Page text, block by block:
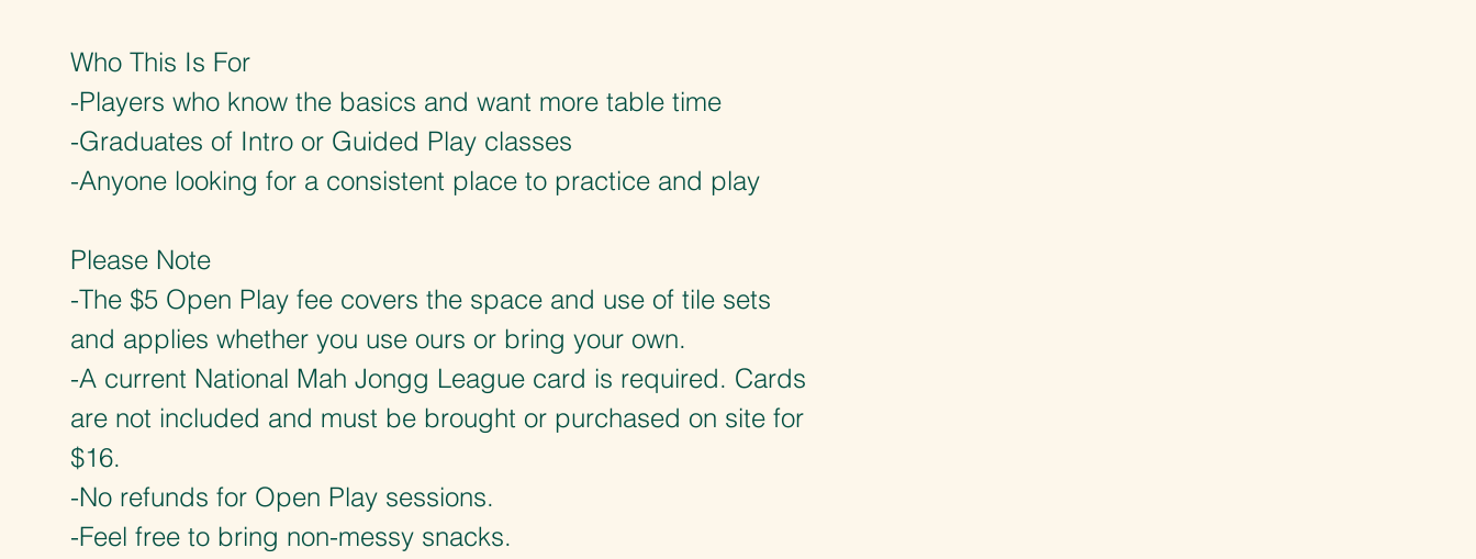
Who This Is For
-Players who know the basics and want more table time
-Graduates of Intro or Guided Play classes
-Anyone looking for a consistent place to practice and play
Please Note
-The $5 Open Play fee covers the space and use of tile sets
and applies whether you use ours or bring your own.
-A current National Mah Jongg League card is required. Cards
are not included and must be brought or purchased on site for
$16.
-No refunds for Open Play sessions.
-Feel free to bring non-messy snacks.